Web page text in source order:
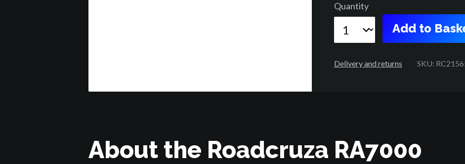
Quantity
Add to
Delivery and returns SKU:
About the Roadcruza RA7000